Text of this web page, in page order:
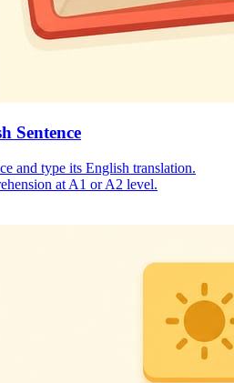
Sentence
and type its English translation.
at A1 or A2 level.